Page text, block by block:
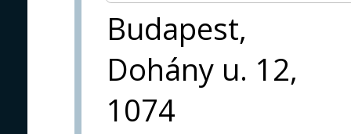
Budapest,
Dohány u. 12,
1074